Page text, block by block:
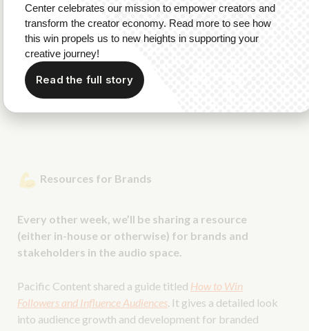
are priced at $36.52.
Awards: On September 28,The British Podcast
Awardsare happening in London. The voting for the
Listeners’ Choice Award
Resources for Brands
Every other week, we’ll be sharing a resource
(either in-house or otherwise) for brands and
stakeholders in the audio space.
Pacific Content shared a guide titled How to Win
Followers and Influence Audiences. It gives a detailed look
into audience growth and development for branded
Center celebrates our mission to empower creators and
transform the creator economy. Read more to see how
this win propels us to new heights in supporting your
creative journey!
Read the full story